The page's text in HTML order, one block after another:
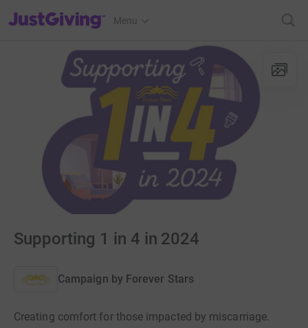
JustGiving’s homepage
Menu
Supporting 1 in 4 in 2024
Campaign by Forever Stars
Creating comfort for those impacted by miscarriage.